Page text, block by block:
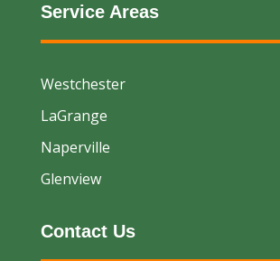
Service Areas
Westchester
LaGrange
Naperville
Glenview
Contact Us